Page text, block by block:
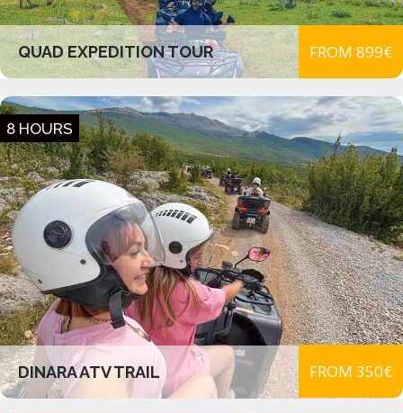
QUAD EXPEDITION TOUR FROM 899€
DINARA ATV TRAIL
8 HOURS
FROM 350€